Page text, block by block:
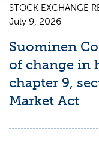
STOCK EXCHANGE
July 9, 2026
Suominen
of change in
chapter 9,
Market Act